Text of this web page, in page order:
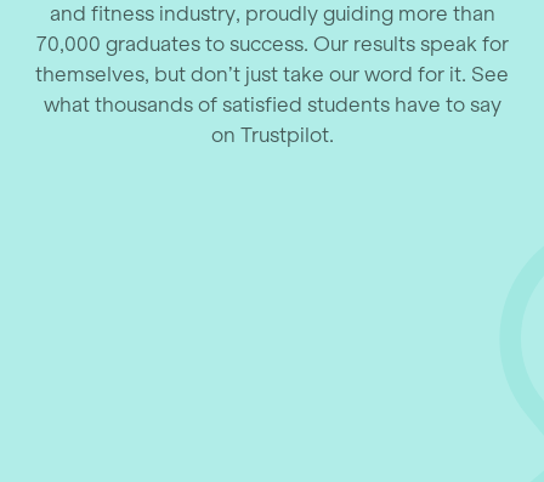
and fitness industry, proudly guiding more than
70,000 graduates to success. Our results speak for
themselves, but don’t just take our word for it. See
what thousands of satisfied students have to say
on Trustpilot.